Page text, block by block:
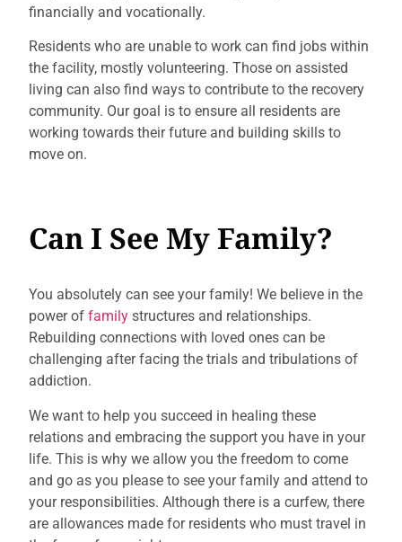
financially and vocationally.
Residents who are unable to work can find jobs within
the facility, mostly volunteering. Those on assisted
living can also find ways to contribute to the recovery
community. Our goal is to ensure all residents are
working towards their future and building skills to
move on.
Can I See My Family?
You absolutely can see your family! We believe in the
power of family structures and relationships.
Rebuilding connections with loved ones can be
challenging after facing the trials and tribulations of
addiction.
We want to help you succeed in healing these
relations and embracing the support you have in your
life. This is why we allow you the freedom to come
and go as you please to see your family and attend to
your responsibilities. Although there is a curfew, there
are allowances made for residents who must travel in